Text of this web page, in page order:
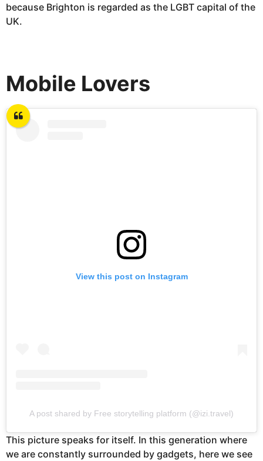
because Brighton is regarded as the LGBT capital of the
UK.
Mobile Lovers
View this post on Instagram
A post shared by Free storytelling platform (@izi.travel)
This picture speaks for itself. In this generation where
we are constantly surrounded by gadgets, here we see